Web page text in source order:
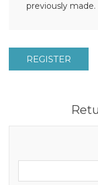
previously made.
REGISTER